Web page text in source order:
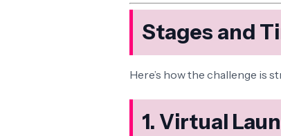
Stages and
Here’s how the challenge is
1. Virtual